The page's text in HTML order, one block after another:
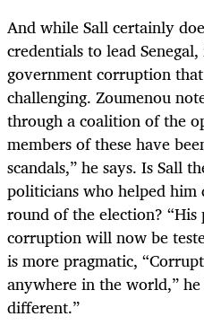
And while Sall certainly
credentials to lead
government corruption
challenging. Zoumenou
through a coalition of the
members of these have
scandals,” he says. Is Sall
politicians who helped him
round of the election?
corruption will now be
is more pragmatic,
anywhere in the world,” he
different.”